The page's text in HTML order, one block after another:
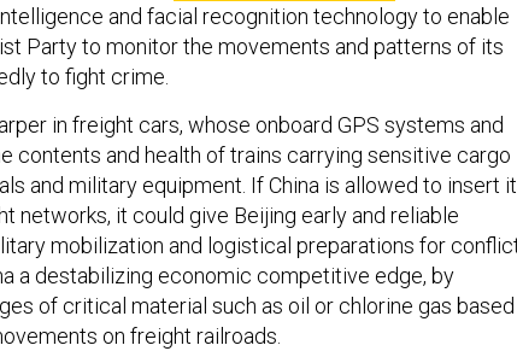
and facial recognition technology to enable
Party to monitor the movements and patterns of its
to fight crime.
in freight cars, whose onboard GPS systems and
contents and health of trains carrying sensitive cargo
and military equipment. If China is allowed to insert
networks, it could give Beijing early and reliable
mobilization and logistical preparations for
a destabilizing economic competitive edge, by
of critical material such as oil or chlorine gas based
on freight railroads.